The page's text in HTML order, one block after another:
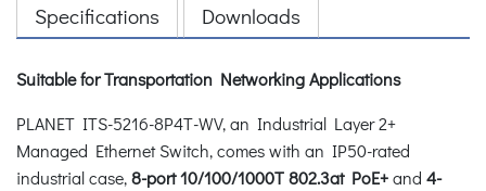
Specifications
Downloads
Suitable for Transportation Networking Applications
PLANET ITS-5216-8P4T-WV, an Industrial Layer 2+
Managed Ethernet Switch, comes with an IP50-rated
industrial case,8-port 10/100/1000T 802.3at PoE+and 4-